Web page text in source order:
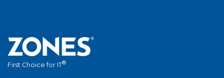
First Choice for IT®